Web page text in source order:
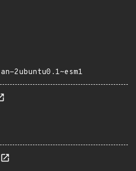
2ubuntu0.1~esm1